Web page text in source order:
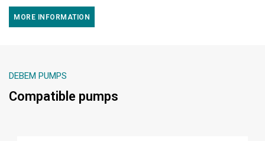
MORE INFORMATION
DEBEM PUMPS
Compatible pumps